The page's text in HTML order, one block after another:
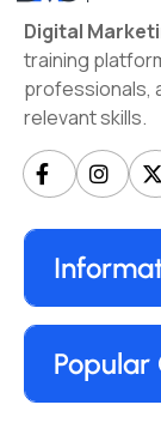
Digital
training
professionals,
relevant skills.
Popular